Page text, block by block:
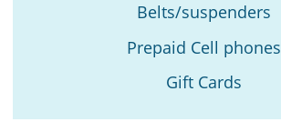
Belts/suspenders
Prepaid Cell phones
Gift Cards